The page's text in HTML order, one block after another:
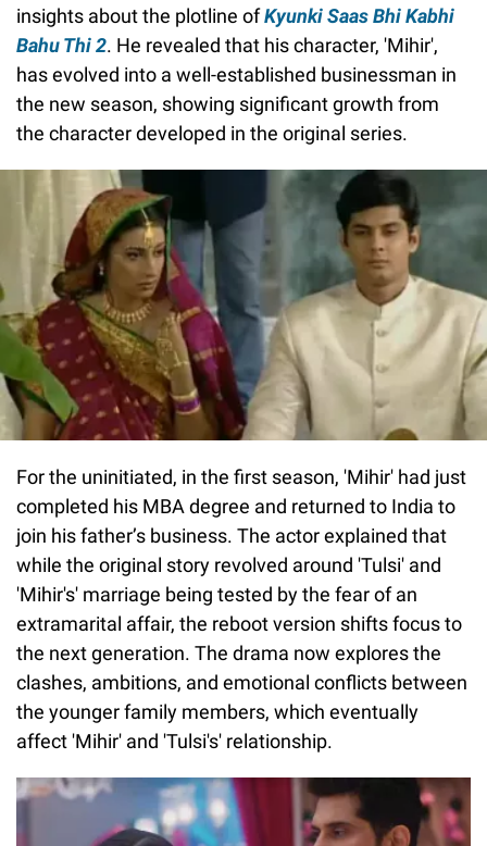
insights about the plotline ofKyunki Saas Bhi Kabhi
Bahu Thi 2. He revealed that his character, 'Mihir',
has evolved into a well-established businessman in
the new season, showing significant growth from
the character developed in the original series.
For the uninitiated, in the first season, 'Mihir' had just
completed his MBA degree and returned to India to
join his father’s business. The actor explained that
while the original story revolved around 'Tulsi' and
'Mihir's' marriage being tested by the fear of an
extramarital affair, the reboot version shifts focus to
the next generation. The drama now explores the
clashes, ambitions, and emotional conflicts between
the younger family members, which eventually
affect 'Mihir' and 'Tulsi's' relationship.